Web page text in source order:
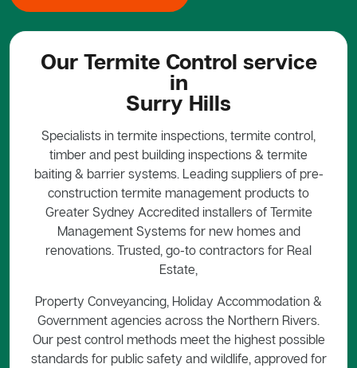
Our Termite Control service
in
Surry Hills
Specialists in termite inspections, termite control,
timber and pest building inspections & termite
baiting & barrier systems. Leading suppliers of pre-
construction termite management products to
Greater Sydney Accredited installers of Termite
Management Systems for new homes and
renovations. Trusted, go-to contractors for Real
Estate,
Property Conveyancing, Holiday Accommodation &
Government agencies across the Northern Rivers.
Our pest control methods meet the highest possible
standards for public safety and wildlife, approved for